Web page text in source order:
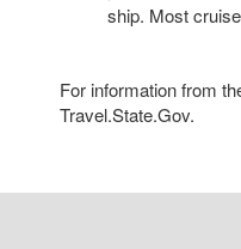
ship. Most
For information from
Travel.State.Gov.